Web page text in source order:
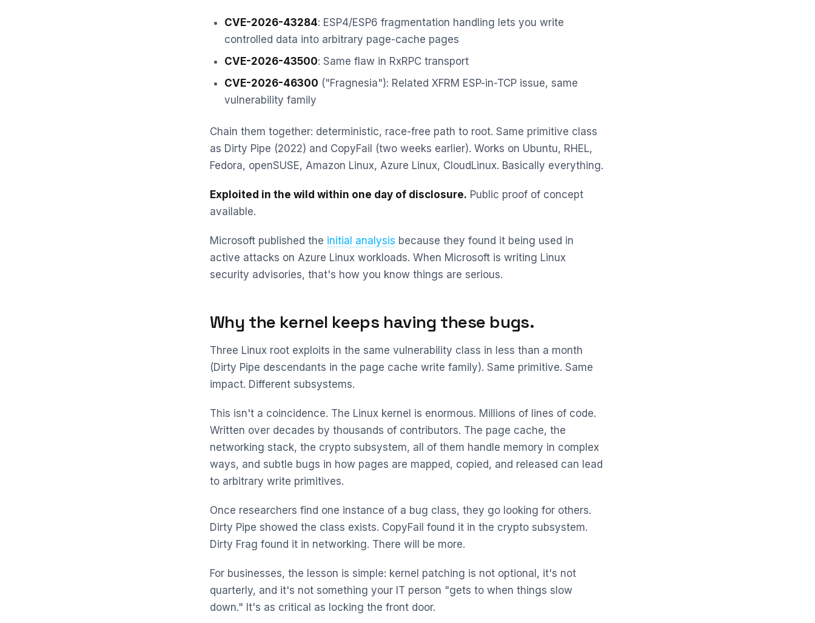
CVE-2026-43284: ESP4/ESP6 fragmentation handling lets you write
controlled data into arbitrary page-cache pages
CVE-2026-43500: Same flaw in RxRPC transport
CVE-2026-46300 ("Fragnesia"): Related XFRM ESP-in-TCP issue, same
vulnerability family
Chain them together: deterministic, race-free path to root. Same primitive class
as Dirty Pipe (2022) and CopyFail (two weeks earlier). Works on Ubuntu, RHEL,
Fedora, openSUSE, Amazon Linux, Azure Linux, CloudLinux. Basically everything.
Exploited in the wild within one day of disclosure. Public proof of concept
available.
Microsoft published the initial analysis because they found it being used in
active attacks on Azure Linux workloads. When Microsoft is writing Linux
security advisories, that's how you know things are serious.
Why the kernel keeps having these bugs.
Three Linux root exploits in the same vulnerability class in less than a month
(Dirty Pipe descendants in the page cache write family). Same primitive. Same
impact. Different subsystems.
This isn't a coincidence. The Linux kernel is enormous. Millions of lines of code.
Written over decades by thousands of contributors. The page cache, the
networking stack, the crypto subsystem, all of them handle memory in complex
ways, and subtle bugs in how pages are mapped, copied, and released can lead
to arbitrary write primitives.
Once researchers find one instance of a bug class, they go looking for others.
Dirty Pipe showed the class exists. CopyFail found it in the crypto subsystem.
Dirty Frag found it in networking. There will be more.
For businesses, the lesson is simple: kernel patching is not optional, it's not
quarterly, and it's not something your IT person "gets to when things slow
down." It's as critical as locking the front door.